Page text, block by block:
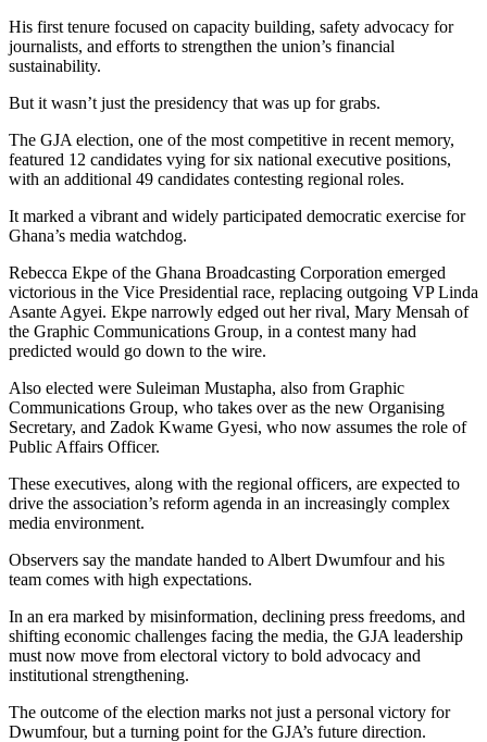
His first tenure focused on capacity building, safety advocacy for
journalists, and efforts to strengthen the union’s financial
sustainability.
But it wasn’t just the presidency that was up for grabs.
The GJA election, one of the most competitive in recent memory,
featured 12 candidates vying for six national executive positions,
with an additional 49 candidates contesting regional roles.
It marked a vibrant and widely participated democratic exercise for
Ghana’s media watchdog.
Rebecca Ekpe of the Ghana Broadcasting Corporation emerged
victorious in the Vice Presidential race, replacing outgoing VP Linda
Asante Agyei. Ekpe narrowly edged out her rival, Mary Mensah of
the Graphic Communications Group, in a contest many had
predicted would go down to the wire.
Also elected were Suleiman Mustapha, also from Graphic
Communications Group, who takes over as the new Organising
Secretary, and Zadok Kwame Gyesi, who now assumes the role of
Public Affairs Officer.
These executives, along with the regional officers, are expected to
drive the association’s reform agenda in an increasingly complex
media environment.
Observers say the mandate handed to Albert Dwumfour and his
team comes with high expectations.
In an era marked by misinformation, declining press freedoms, and
shifting economic challenges facing the media, the GJA leadership
must now move from electoral victory to bold advocacy and
institutional strengthening.
The outcome of the election marks not just a personal victory for
Dwumfour, but a turning point for the GJA’s future direction.